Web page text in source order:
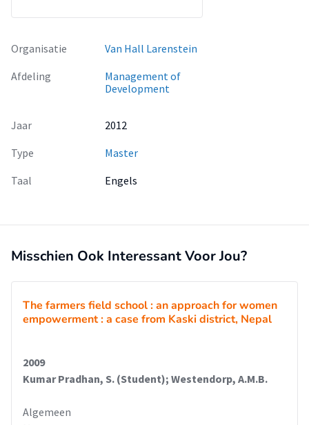
Organisatie
Van Hall Larenstein
Afdeling
Management of
Development
Jaar
2012
Type
Master
Taal
Engels
Misschien Ook Interessant Voor Jou?
The farmers field school : an approach for women
empowerment : a case from Kaski district, Nepal
2009
Kumar Pradhan, S. (Student); Westendorp, A.M.B.
Algemeen